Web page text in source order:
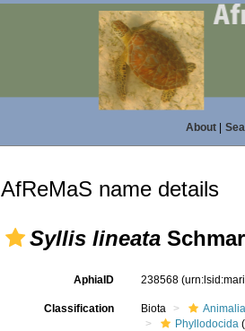
About|
AfReMaS name details
Syllis lineata
AphiaID 238568
Classification Biota Animalia
Phyllodocida